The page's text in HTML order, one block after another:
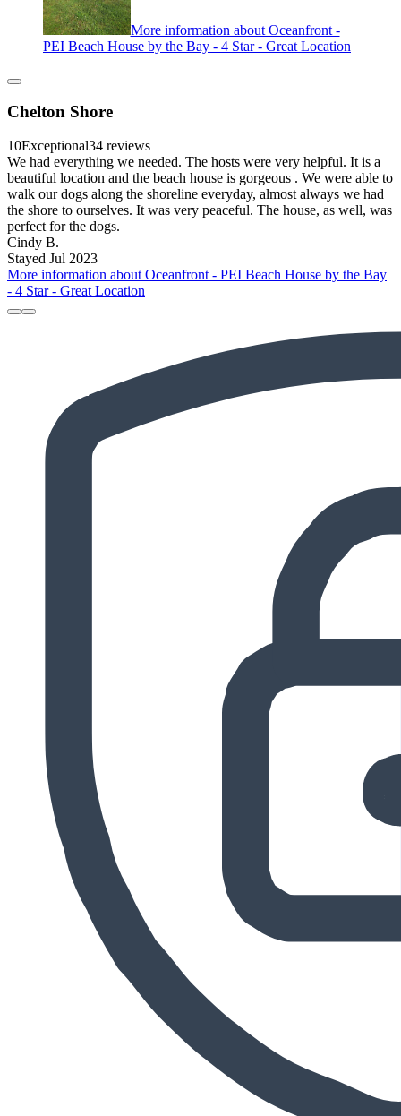
More information about Oceanfront -
PEI Beach House by the Bay - 4 Star - Great Location
Chelton Shore
10Exceptional34 reviews
We had everything we needed. The hosts were very helpful. It is a
beautiful location and the beach house is gorgeous . We were able to
walk our dogs along the shoreline everyday, almost always we had
the shore to ourselves. It was very peaceful. The house, as well, was
perfect for the dogs.
Cindy B.
Stayed Jul 2023
More information about Oceanfront - PEI Beach House by the Bay
- 4 Star - Great Location